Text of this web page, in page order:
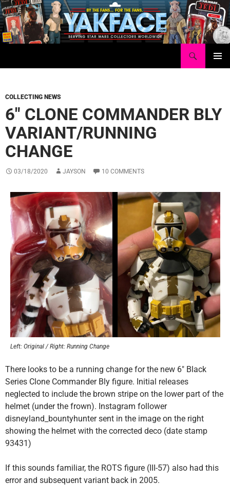
Skip
to
content
COLLECTING NEWS
6″ CLONE COMMANDER BLY
VARIANT/RUNNING
CHANGE
03/18/2020 JAYSON 10 COMMENTS
Left: Original / Right: Running Change
There looks to be a running change for the new 6″ Black
Series Clone Commander Bly figure. Initial releases
neglected to include the brown stripe on the lower part of the
helmet (under the frown). Instagram follower
disneyland_bountyhunter sent in the image on the right
showing the helmet with the corrected deco (date stamp
93431)
If this sounds familiar, the ROTS figure (III-57) also had this
error and subsequent variant back in 2005.